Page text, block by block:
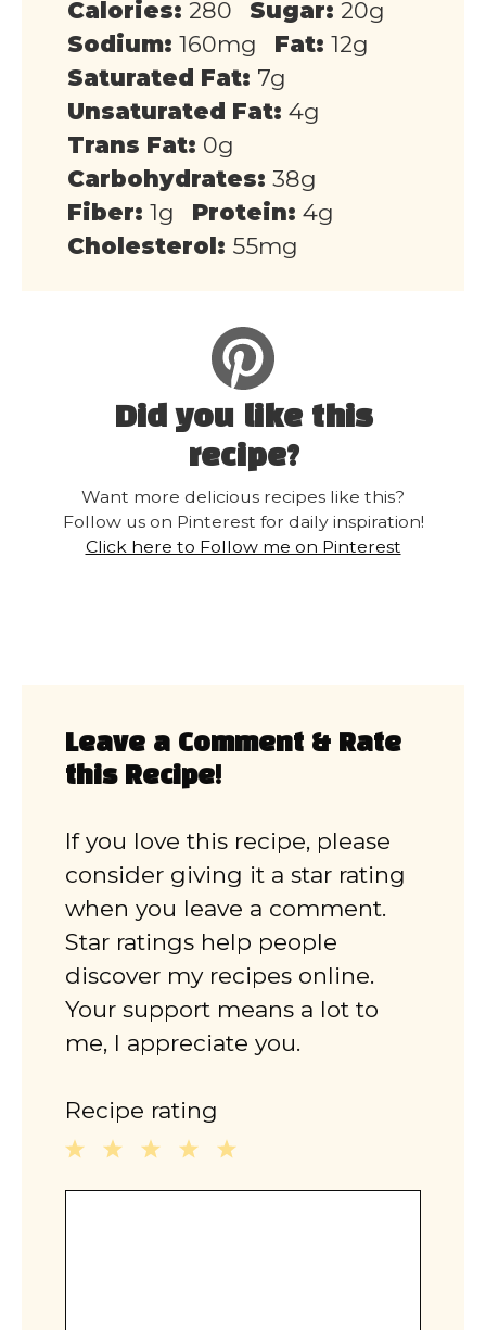
Calories: 280 Sugar: 20g
Sodium: 160mg Fat: 12g
Saturated Fat: 7g
Unsaturated Fat: 4g
Trans Fat: 0g
Carbohydrates: 38g
Fiber: 1g Protein: 4g
Cholesterol: 55mg
Did you like this
recipe?
Want more delicious recipes like this?
Follow us on Pinterest for daily inspiration!
Click here to Follow me on Pinterest
Leave a Comment & Rate
this Recipe!
If you love this recipe, please
consider giving it a star rating
when you leave a comment.
Star ratings help people
discover my recipes online.
Your support means a lot to
me, I appreciate you.
Recipe rating